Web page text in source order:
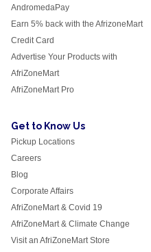
AndromedaPay
Earn 5% back with the AfrizoneMart
Credit Card
Advertise Your Products with
AfriZoneMart
AfriZoneMart Pro
Get to Know Us
Pickup Locations
Careers
Blog
Corporate Affairs
AfriZoneMart & Covid 19
AfriZoneMart & Climate Change
Visit an AfriZoneMart Store